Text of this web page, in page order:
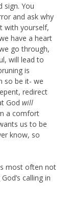
sign. You
and ask why
with yourself,
have a heart
go through,
will lead to
is
so be it- we
redirect
God will
a comfort
us to be
know, so
most often not
calling in